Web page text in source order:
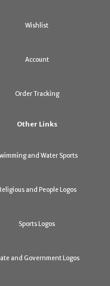
Wishlist
Account
Order Tracking
Other Links
and Water Sports
and People Logos
Sports Logos
and Government Logos